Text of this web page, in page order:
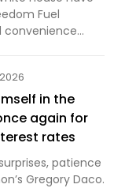
Fuel
convenience
in the
again for
rates
patience
Gregory Daco.